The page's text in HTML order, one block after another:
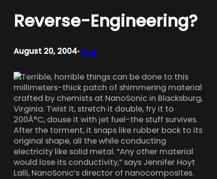
Reverse-Engineering?
August 20, 2004•Gus
Terrible, horrible things can be done to this
millimeters-thick patch of shimmering material
crafted by chemists at NanoSonic in Blacksburg,
Virginia. Twist it, stretch it double, fry it to
200Â°C, douse it with jet fuel-the stuff survives.
After the torment, it snaps like rubber back to its
original shape, all the while conducting
electricity like solid metal. “Any other material
would lose its conductivity,” says Jennifer Hoyt
Lalli, NanoSonic’s director of nanocomposites.